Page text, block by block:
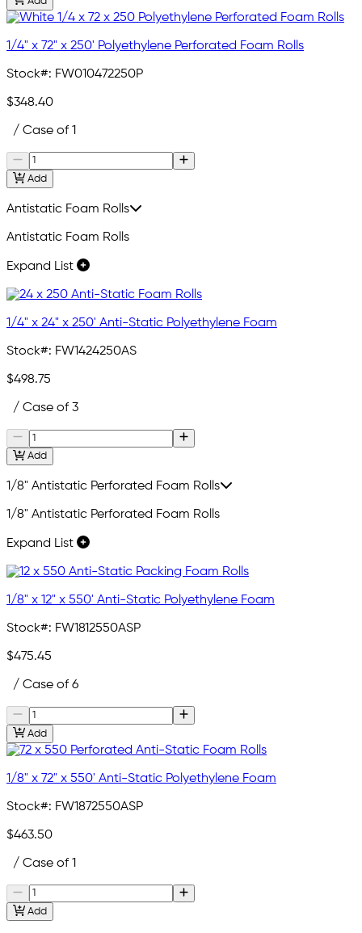
1/4" x 72" x 250' Polyethylene Perforated Foam Rolls
Stock#: FW010472250P
$348.40
/ Case of 1
Add
Antistatic Foam Rolls
Antistatic Foam Rolls
Expand List
1/4" x 24" x 250' Anti-Static Polyethylene Foam
Stock#: FW1424250AS
$498.75
/ Case of 3
Add
1/8" Antistatic Perforated Foam Rolls
1/8" Antistatic Perforated Foam Rolls
Expand List
1/8" x 12" x 550' Anti-Static Polyethylene Foam
Stock#: FW1812550ASP
$475.45
/ Case of 6
Add
1/8" x 72" x 550' Anti-Static Polyethylene Foam
Stock#: FW1872550ASP
$463.50
/ Case of 1
Add